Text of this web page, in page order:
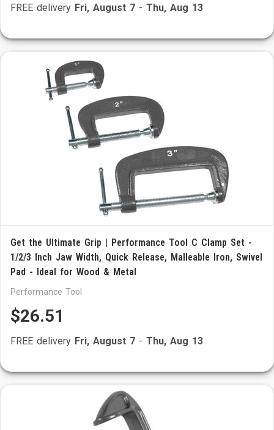
FREE delivery Fri, August 7 - Thu, Aug 13
Get the Ultimate Grip | Performance Tool C Clamp Set -
1/2/3 Inch Jaw Width, Quick Release, Malleable Iron, Swivel
Pad - Ideal for Wood & Metal
Performance Tool
$26.51
FREE delivery Fri, August 7 - Thu, Aug 13